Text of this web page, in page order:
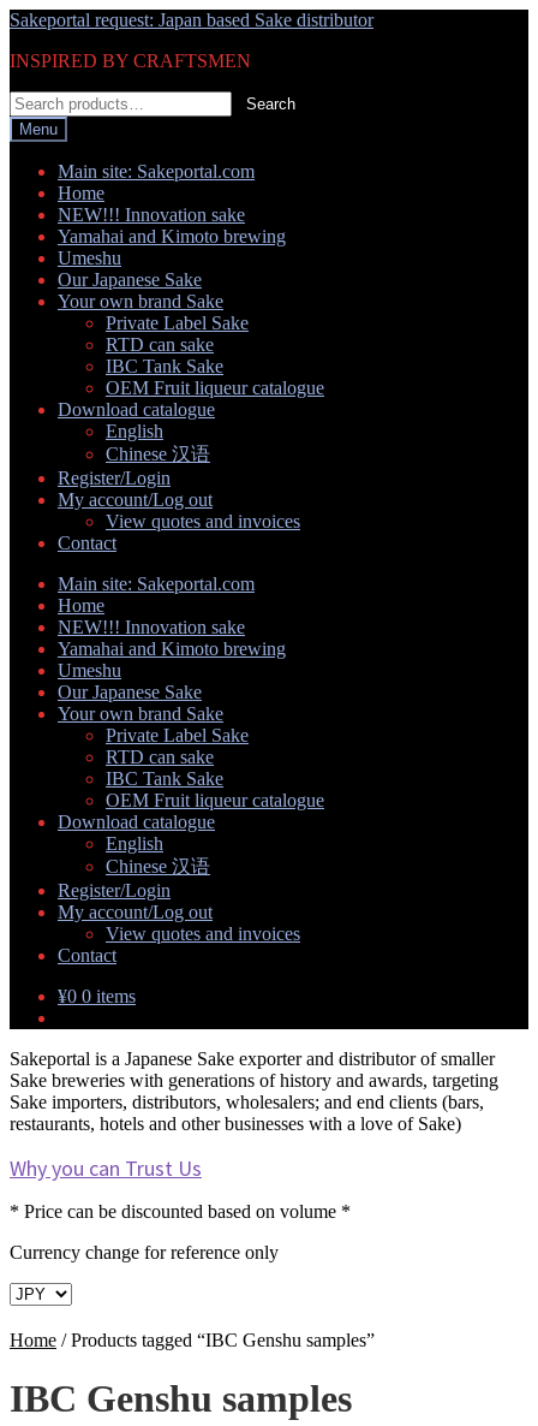
Skip
navigation
Skip
content
Sakeportal request: Japan based Sake distributor
INSPIRED BY CRAFTSMEN
Search
for:
Search
Menu
Main site: Sakeportal.com
Home
NEW!!! Innovation sake
Yamahai and Kimoto brewing
Umeshu
Our Japanese Sake
Your own brand Sake
Private Label Sake
RTD can sake
IBC Tank Sake
OEM Fruit liqueur catalogue
Download catalogue
English
Chinese 汉语
Register/Login
My account/Log out
View quotes and invoices
Contact
Main site: Sakeportal.com
Home
NEW!!! Innovation sake
Yamahai and Kimoto brewing
Umeshu
Our Japanese Sake
Your own brand Sake
Private Label Sake
RTD can sake
IBC Tank Sake
OEM Fruit liqueur catalogue
Download catalogue
English
Chinese 汉语
Register/Login
My account/Log out
View quotes and invoices
Contact
¥0 0 items
Sakeportal is a Japanese Sake exporter and distributor of smaller
Sake breweries with generations of history and awards, targeting
Sake importers, distributors, wholesalers; and end clients (bars,
restaurants, hotels and other businesses with a love of Sake)
Why you can Trust Us
* Price can be discounted based on volume *
Currency change for reference only
Home /Products tagged “IBC Genshu samples”
IBC Genshu samples